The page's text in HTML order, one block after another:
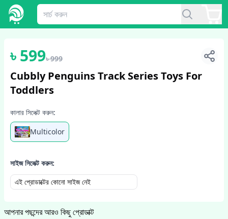
1/6
৳599৳999
Cubbly Penguins Track Series Toys For
Toddlers
কালার সিলেক্ট করুন:
Multicolor
সাইজ সিলেক্ট করুন:
এই প্রোডাক্টের কোনো সাইজ নেই
আপনার পছন্দের আরও কিছু প্রোডাক্ট